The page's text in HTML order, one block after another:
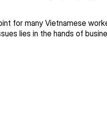
for many Vietnamese
lies in the hands of